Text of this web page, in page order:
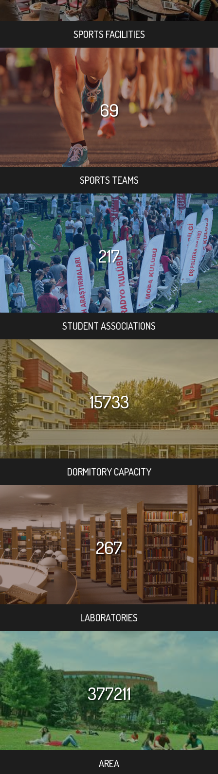
SPORTS FACILITIES
69
SPORTS TEAMS
217
STUDENT ASSOCIATIONS
15733
DORMITORY CAPACITY
267
LABORATORIES
377211
AREA